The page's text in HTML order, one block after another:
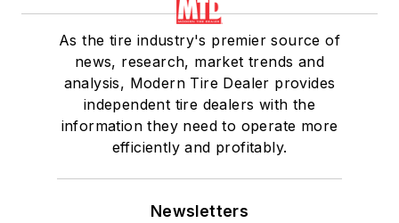
As the tire industry's premier source of
news, research, market trends and
analysis, Modern Tire Dealer provides
independent tire dealers with the
information they need to operate more
efficiently and profitably.
Newsletters